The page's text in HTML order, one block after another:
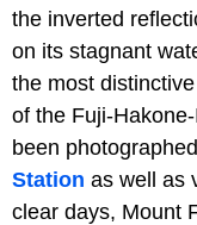
the inverted
on its stagnant
the most
of the Fuji-
been
Station as well as
clear days, Mount